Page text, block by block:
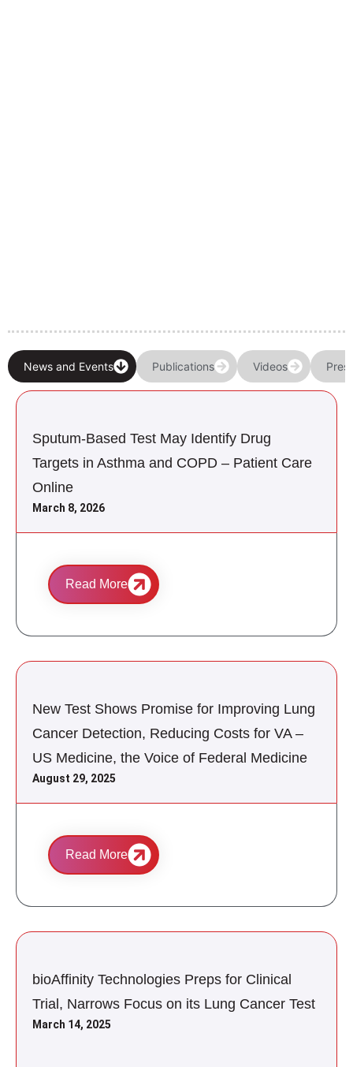
News and Events Publications Videos
Sputum-Based Test May Identify Drug
Targets in Asthma and COPD – Patient Care
Online
March 8, 2026
Read More
New Test Shows Promise for Improving Lung
Cancer Detection, Reducing Costs for VA –
US Medicine, the Voice of Federal Medicine
August 29, 2025
Read More
bioAffinity Technologies Preps for Clinical
Trial, Narrows Focus on its Lung Cancer Test
March 14, 2025